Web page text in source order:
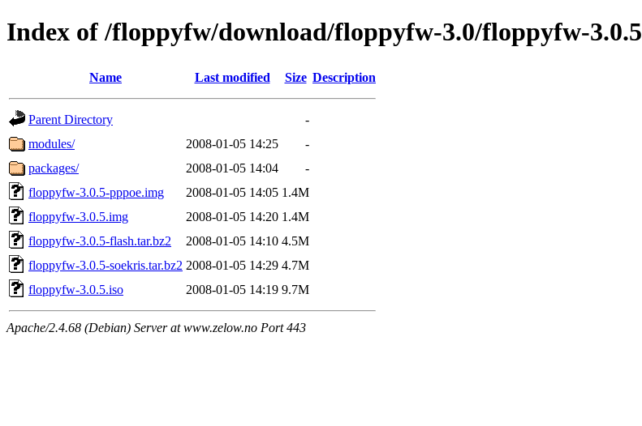
Index of /floppyfw/download/floppyfw-3.0/floppyfw-3.0.5
Name Last modified Size Description
Parent Directory
-
modules/
2008-01-05 14:25
-
packages/
2008-01-05 14:04
-
floppyfw-3.0.5-pppoe.img
2008-01-05 14:05 1.4M
floppyfw-3.0.5.img
2008-01-05 14:20 1.4M
floppyfw-3.0.5-flash.tar.bz2
2008-01-05 14:10 4.5M
floppyfw-3.0.5-soekris.tar.bz2 2008-01-05 14:29 4.7M
floppyfw-3.0.5.iso
2008-01-05 14:19 9.7M
Apache/2.4.68 (Debian) Server at www.zelow.no Port 443